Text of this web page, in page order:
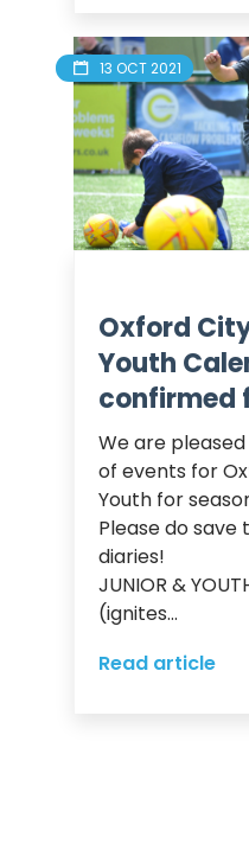
13 OCT 2021
Oxford
Youth
confirmed
We are
of events for
Youth for
Please do save
diaries!
JUNIOR &
(ignites...
Read article